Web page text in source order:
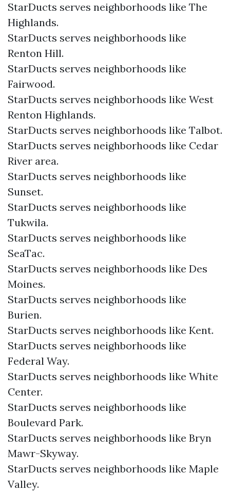
StarDucts serves neighborhoods like The
Highlands.
StarDucts serves neighborhoods like
Renton Hill.
StarDucts serves neighborhoods like
Fairwood.
StarDucts serves neighborhoods like West
Renton Highlands.
StarDucts serves neighborhoods like Talbot.
StarDucts serves neighborhoods like Cedar
River area.
StarDucts serves neighborhoods like
Sunset.
StarDucts serves neighborhoods like
Tukwila.
StarDucts serves neighborhoods like
SeaTac.
StarDucts serves neighborhoods like Des
Moines.
StarDucts serves neighborhoods like
Burien.
StarDucts serves neighborhoods like Kent.
StarDucts serves neighborhoods like
Federal Way.
StarDucts serves neighborhoods like White
Center.
StarDucts serves neighborhoods like
Boulevard Park.
StarDucts serves neighborhoods like Bryn
Mawr-Skyway.
StarDucts serves neighborhoods like Maple
Valley.